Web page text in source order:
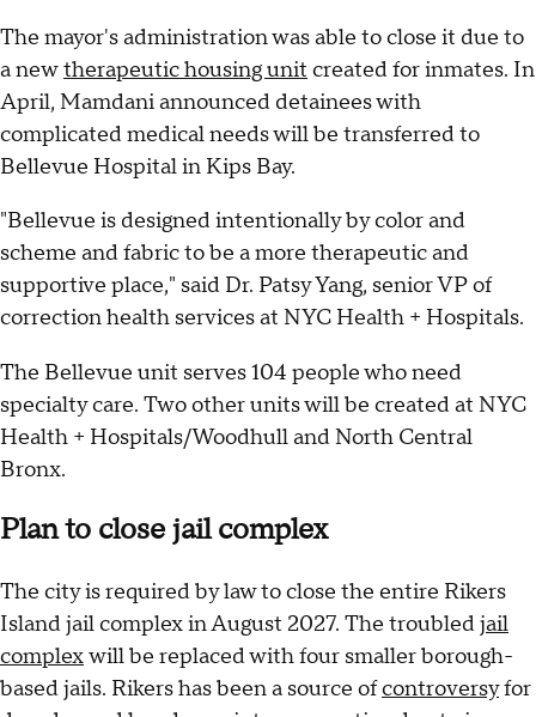
The mayor's administration was able to close it due to
a newtherapeutic housing unit created for inmates. In
April, Mamdani announced detainees with
complicated medical needs will be transferred to
Bellevue Hospital in Kips Bay.
"Bellevue is designed intentionally by color and
scheme and fabric to be a more therapeutic and
supportive place," said Dr. Patsy Yang, senior VP of
correction health services at NYC Health + Hospitals.
The Bellevue unit serves 104 people who need
specialty care. Two other units will be created at NYC
Health + Hospitals/Woodhull and North Central
Bronx.
Plan to close jail complex
The city is required by law to close the entire Rikers
Island jail complex in August 2027. The troubledjail
complexwill be replaced with four smaller borough-
based jails. Rikers has been a source ofcontroversyfor